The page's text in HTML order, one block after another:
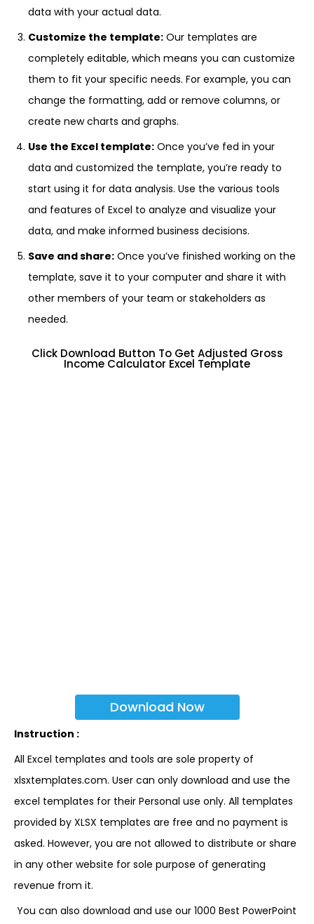
data with your actual data.
Customize the template: Our templates are
completely editable, which means you can customize
them to fit your specific needs. For example, you can
change the formatting, add or remove columns, or
create new charts and graphs.
Use the Excel template: Once you’ve fed in your
data and customized the template, you’re ready to
start using it for data analysis. Use the various tools
and features of Excel to analyze and visualize your
data, and make informed business decisions.
Save and share: Once you’ve finished working on the
template, save it to your computer and share it with
other members of your team or stakeholders as
needed.
Click Download Button To Get Adjusted Gross
Income Calculator Excel Template
Download Now
Instruction :
All Excel templates and tools are sole property of
xlsxtemplates.com. User can only download and use the
excel templates for their Personal use only. All templates
provided by XLSX templates are free and no payment is
asked. However, you are not allowed to distribute or share
in any other website for sole purpose of generating
revenue from it.
You can also download and use our 1000 Best PowerPoint